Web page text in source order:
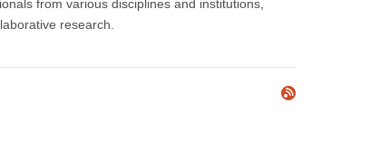
from various disciplines and institutions,
research.